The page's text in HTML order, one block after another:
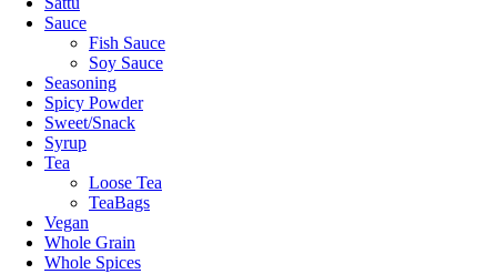
Sauce
Fish Sauce
Soy Sauce
Seasoning
Spicy Powder
Sweet/Snack
Syrup
Tea
Loose Tea
TeaBags
Vegan
Whole Grain
Whole Spices